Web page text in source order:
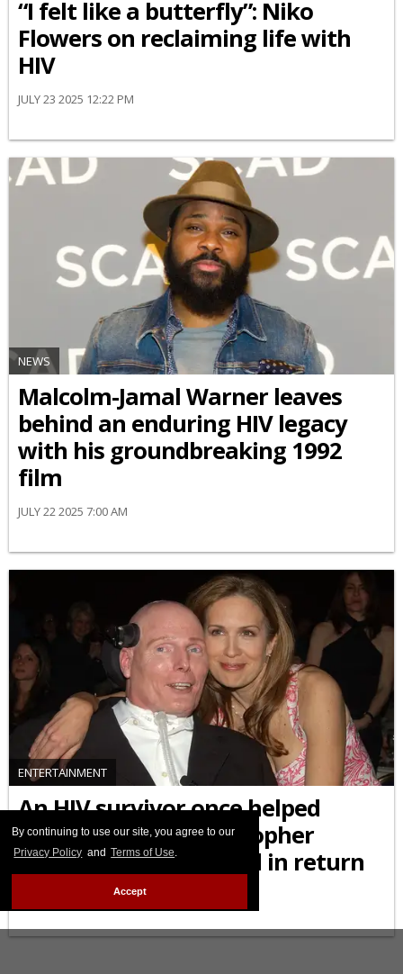
By continuing to use our site, you agree to our
Privacy Policy and Terms of Use.
Accept
“I felt like a butterfly”: Niko
Flowers on reclaiming life with
HIV
JULY 23 2025 12:22 PM
NEWS
Malcolm-Jamal Warner leaves
behind an enduring HIV legacy
with his groundbreaking 1992
film
JULY 22 2025 7:00 AM
ENTERTAINMENT
An HIV survivor once helped
Superman star Christopher
Reeve, and was helped in return
JULY 11 2025 3:05 PM